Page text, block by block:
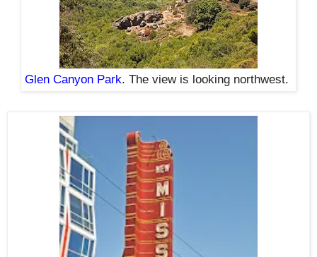
Glen Canyon Park. The view is looking northwest.